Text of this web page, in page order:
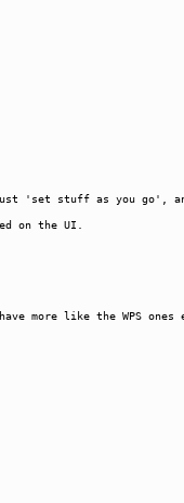
'set stuff as you go',
on the UI.
more like the WPS ones